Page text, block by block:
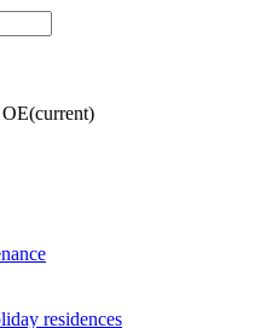
(current)
residences